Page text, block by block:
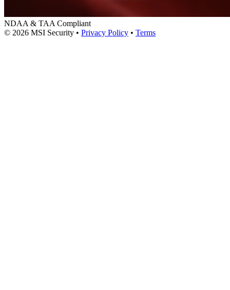
NDAA & TAA Compliant
© 2026 MSI Security • Privacy Policy • Terms